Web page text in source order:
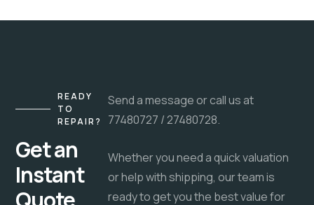
READY
TO
REPAIR?
Get an
Instant
Send a message or call us at
77480727 / 27480728.
Whether you need a quick valuation
or help with shipping, our team is
ready to get you the best value for